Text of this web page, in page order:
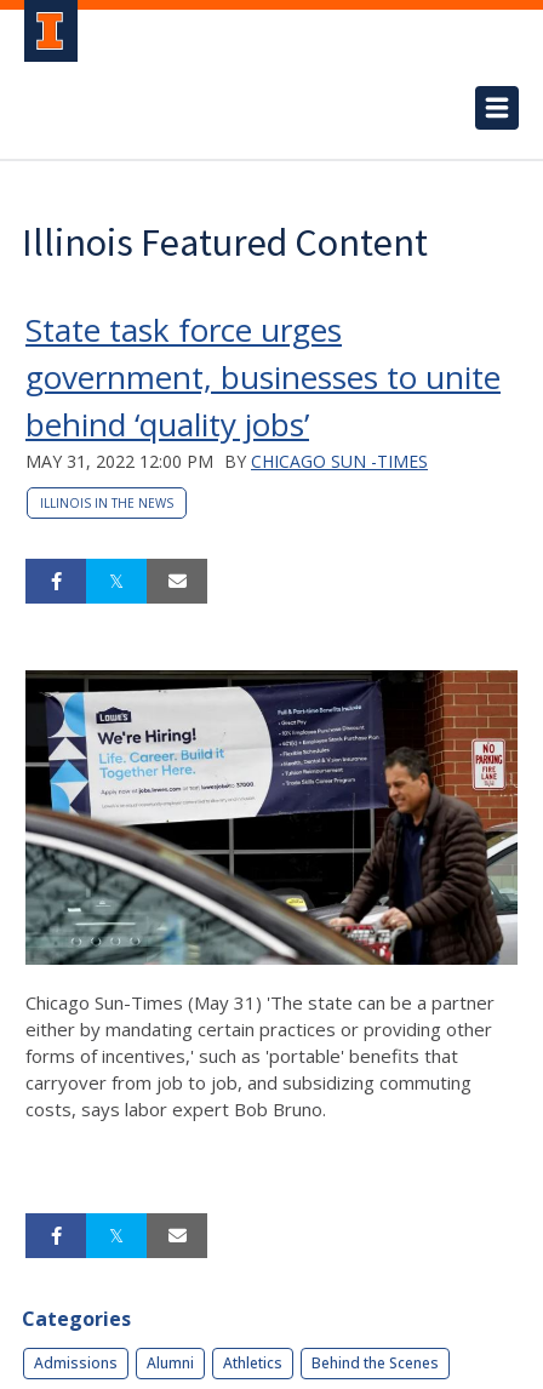
Illinois Featured Content
State task force urges
government, businesses to unite
behind ‘quality jobs’
MAY 31, 2022 12:00 PM BY CHICAGO SUN -TIMES
ILLINOIS IN THE NEWS
Chicago Sun-Times (May 31) 'The state can be a partner
either by mandating certain practices or providing other
forms of incentives,' such as 'portable' benefits that
carryover from job to job, and subsidizing commuting
costs, says labor expert Bob Bruno.
Categories
Admissions Alumni Athletics Behind the Scenes